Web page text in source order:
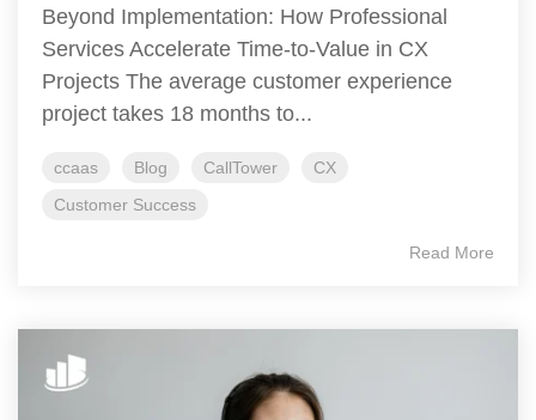
Beyond Implementation: How Professional
Services Accelerate Time-to-Value in CX
Projects The average customer experience
project takes 18 months to...
ccaas Blog CallTower
CX
Customer Success
Read More